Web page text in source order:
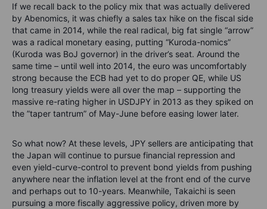
If we recall back to the policy mix that was actually delivered
by Abenomics, it was chiefly a sales tax hike on the fiscal side
that came in 2014, while the real radical, big fat single “arrow”
was a radical monetary easing, putting “Kuroda-nomics”
(Kuroda was BoJ governor) in the driver’s seat. Around the
same time – until well into 2014, the euro was uncomfortably
strong because the ECB had yet to do proper QE, while US
long treasury yields were all over the map – supporting the
massive re-rating higher in USDJPY in 2013 as they spiked on
the ”taper tantrum” of May-June before easing lower later.
So what now? At these levels, JPY sellers are anticipating that
the Japan will continue to pursue financial repression and
even yield-curve-control to prevent bond yields from pushing
anywhere near the inflation level at the front end of the curve
and perhaps out to 10-years. Meanwhile, Takaichi is seen
pursuing a more fiscally aggressive policy, driven more by